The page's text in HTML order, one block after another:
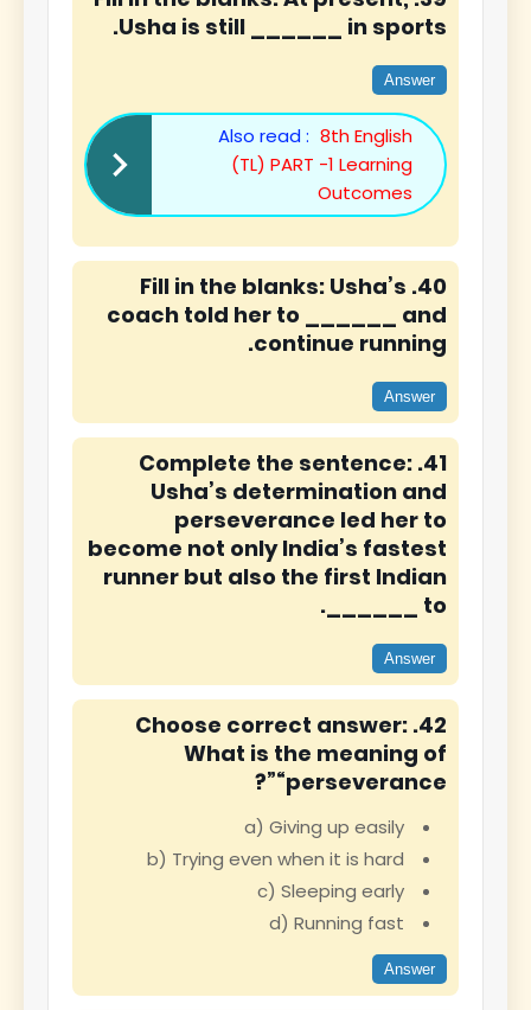
Usha is still ______ in sports.
Answer
Also read : 8th English
(TL) PART -1 Learning
Outcomes
40. Fill in the blanks: Usha’s
coach told her to ______ and
continue running.
Answer
41. Complete the sentence:
Usha’s determination and
perseverance led her to
become not only India’s fastest
runner but also the first Indian
to ______.
Answer
42. Choose correct answer:
What is the meaning of
“perseverance”?
a) Giving up easily
b) Trying even when it is hard
c) Sleeping early
d) Running fast
Answer